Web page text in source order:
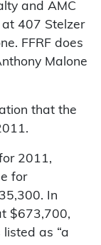
and AMC
407 Stelzer
FFRF does
Malone
that the
2011,
for
In
$673,700,
as “a